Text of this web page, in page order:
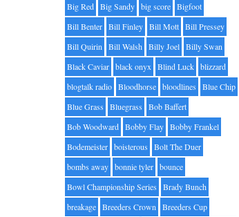
Big Red Big Sandy big score Bigfoot
Bill Benter Bill Finley Bill Mott Bill Pressey
Bill Quirin Bill Walsh Billy Joel Billy Swan
Black Caviar black onyx Blind Luck blizzard
blogtalk radio Bloodhorse bloodlines
Blue Chip
Blue Grass
Bluegrass
Bob Baffert
Bob Woodward Bobby Flay Bobby Frankel
Bodemeister boisterous
Bolt The Duer
bombs away bonnie tyler bounce
Bowl Championship Series
Brady Bunch
breakage Breeders Crown Breeders Cup